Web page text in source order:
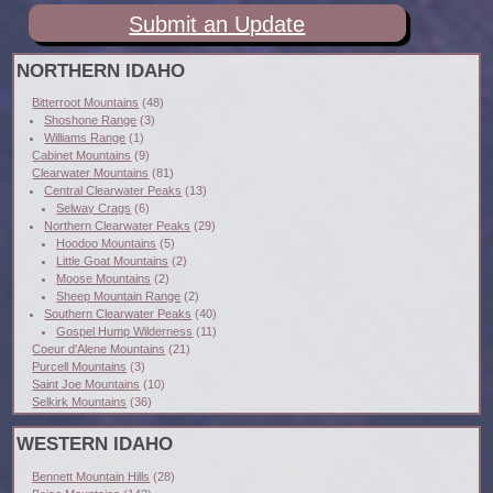
Submit an Update
NORTHERN IDAHO
Bitterroot Mountains (48)
Shoshone Range (3)
Williams Range (1)
Cabinet Mountains (9)
Clearwater Mountains (81)
Central Clearwater Peaks (13)
Selway Crags (6)
Northern Clearwater Peaks (29)
Hoodoo Mountains (5)
Little Goat Mountains (2)
Moose Mountains (2)
Sheep Mountain Range (2)
Southern Clearwater Peaks (40)
Gospel Hump Wilderness (11)
Coeur d'Alene Mountains (21)
Purcell Mountains (3)
Saint Joe Mountains (10)
Selkirk Mountains (36)
WESTERN IDAHO
Bennett Mountain Hills (28)